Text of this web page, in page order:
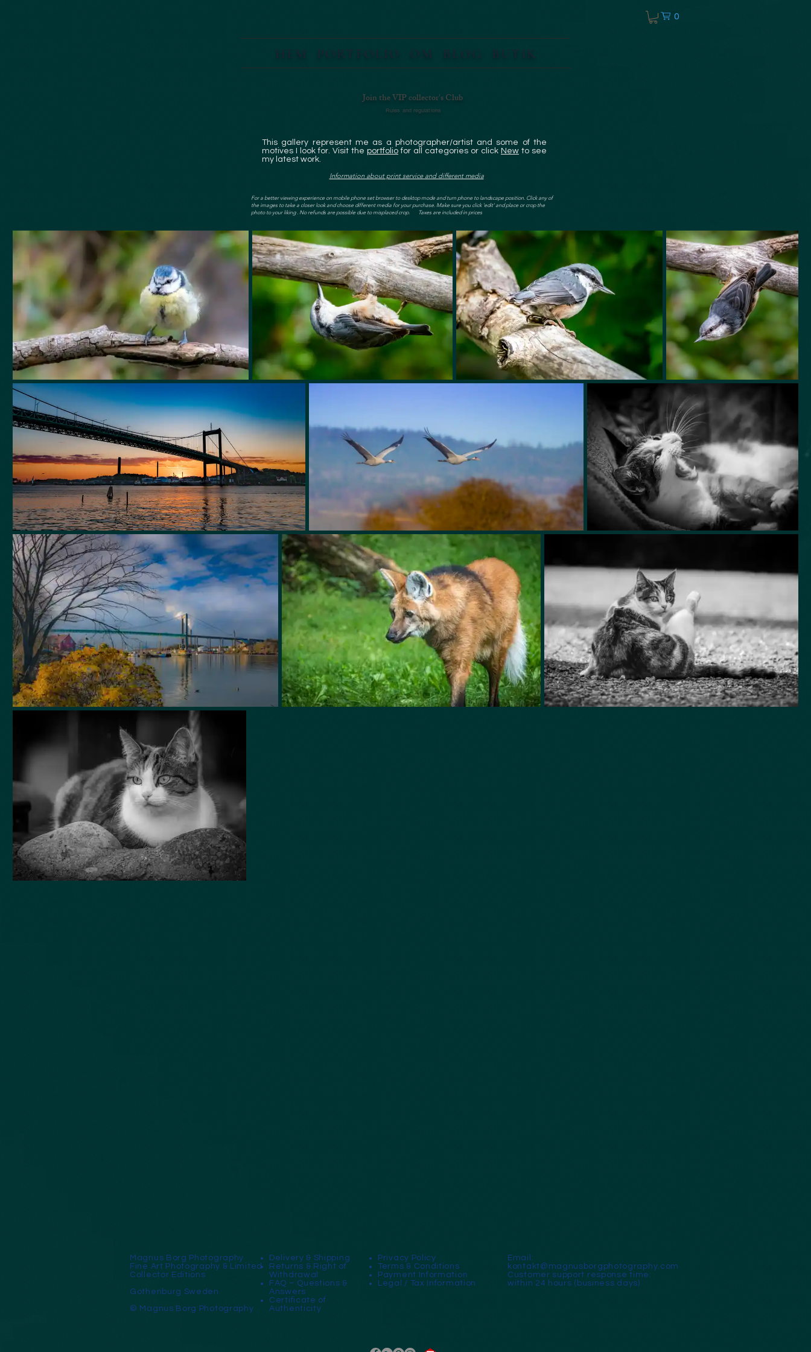
0
HEM PORTFOLIO OM BLOG BUTIK
Join the VIP collector's Club
Rules and regulations
This gallery represent me as a photographer/artist and some of the
motives I look for. Visit the portfolio for all categories or click New to see
my latest work.
Information about print service and different media
For a better viewing experience on mobile phone set browser to desktop mode and turn phone to landscape position. Click any of
the images to take a closer look and choose different media for your purchase. Make sure you click 'edit' and place or crop the
photo to your liking . No refunds are possible due to misplaced crop. Taxes are included in prices
Magnus Borg Photography
Fine Art Photography & Limited
Collector Editions
Gothenburg Sweden
© Magnus Borg Photography
Delivery & Shipping
Returns & Right of
Withdrawal
FAQ – Questions &
Answers
Certificate of
Authenticity
Privacy Policy
Terms & Conditions
Payment Information
Legal / Tax Information
Email:
kontakt@magnusborgphotography.com
Customer support response time:
within 24 hours (business days)